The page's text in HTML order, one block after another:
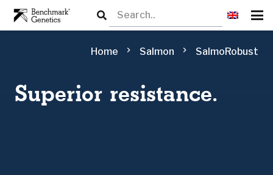
Home chevron_right Salmon chevron_right SalmoRobust
Superior resistance.